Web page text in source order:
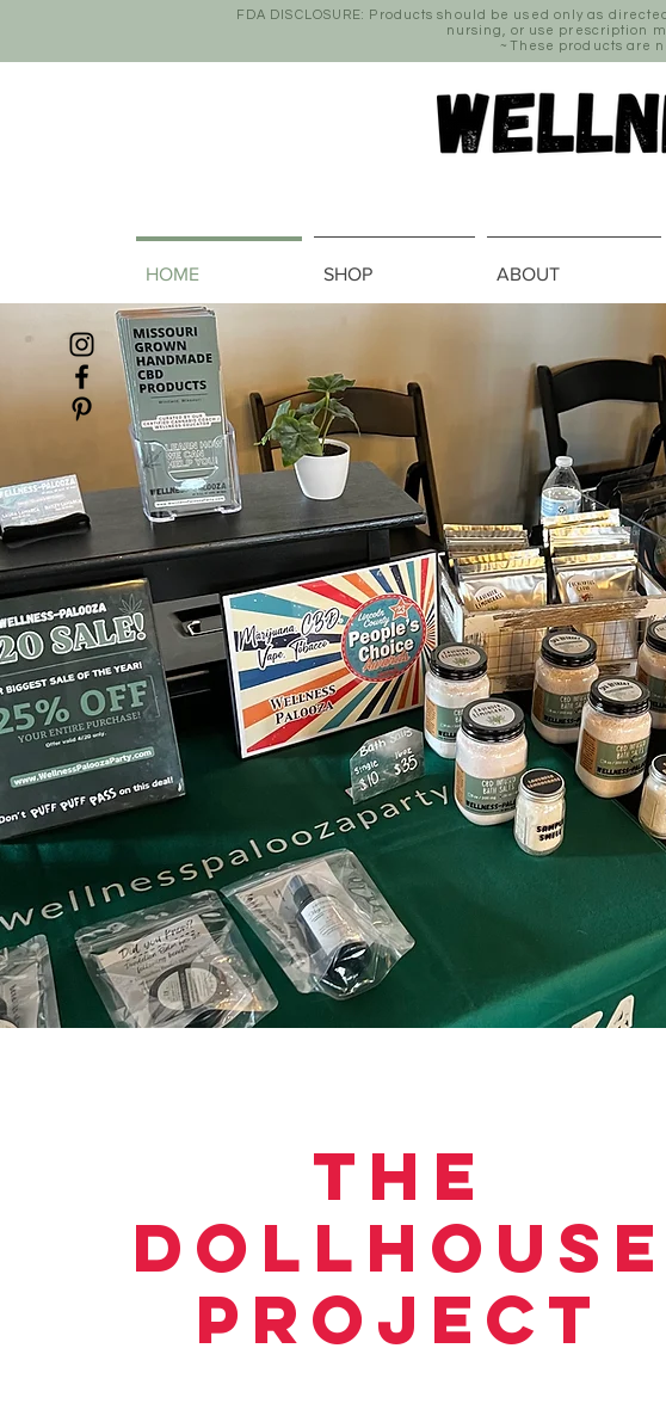
FDA DISCLOSURE: Products should be used only as
nursing, or use prescription
~These products are
HOME SHOP ABOUT
the
dollhouse
project